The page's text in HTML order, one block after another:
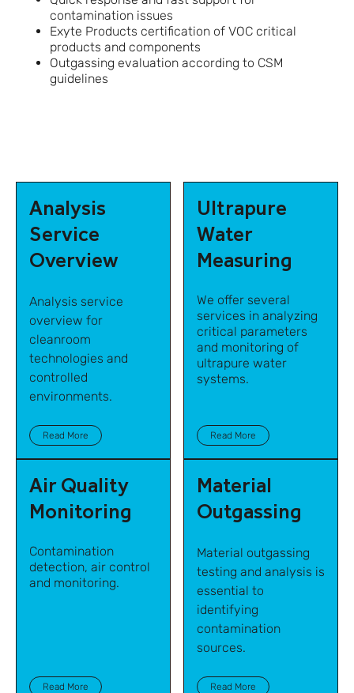
contamination issues
Exyte Products certification of VOC critical
products and components
Outgassing evaluation according to CSM
guidelines
Analysis
Service
Overview
Analysis service
overview for
cleanroom
technologies and
controlled
environments.
Read More
Ultrapure
Water
Measuring
We offer several
services in analyzing
critical parameters
and monitoring of
ultrapure water
systems.
Read More
Air Quality
Monitoring
Contamination
detection, air control
and monitoring.
Read More
Material
Outgassing
Material outgassing
testing and analysis is
essential to
identifying
contamination
sources.
Read More